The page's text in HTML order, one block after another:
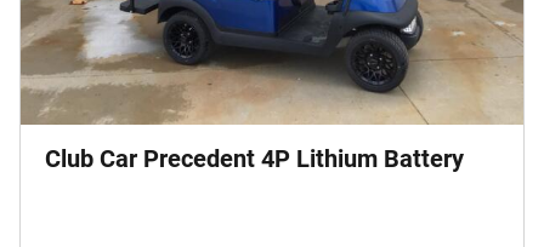
Club Car Precedent 4P Lithium Battery